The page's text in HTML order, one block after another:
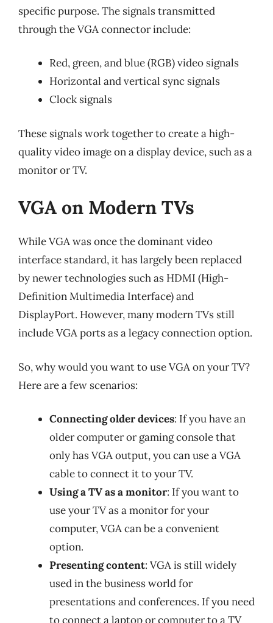
specific purpose. The signals transmitted
through the VGA connector include:
Red, green, and blue (RGB) video signals
Horizontal and vertical sync signals
Clock signals
These signals work together to create a high-
quality video image on a display device, such as a
monitor or TV.
VGA on Modern TVs
While VGA was once the dominant video
interface standard, it has largely been replaced
by newer technologies such as HDMI (High-
Definition Multimedia Interface) and
DisplayPort. However, many modern TVs still
include VGA ports as a legacy connection option.
So, why would you want to use VGA on your TV?
Here are a few scenarios:
Connecting older devices: If you have an
older computer or gaming console that
only has VGA output, you can use a VGA
cable to connect it to your TV.
Using a TV as a monitor: If you want to
use your TV as a monitor for your
computer, VGA can be a convenient
option.
Presenting content: VGA is still widely
used in the business world for
presentations and conferences. If you need
to connect a laptop or computer to a TV